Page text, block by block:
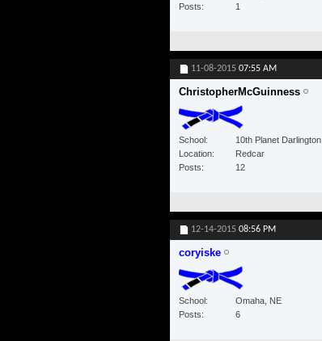
Posts
1
11-08-2015 07:55 AM
ChristopherMcGuinness
School
10th Planet Darlington
Location
Redcar
Posts
12
12-14-2015 08:56 PM
coryiske
School
Omaha, NE
Posts
6